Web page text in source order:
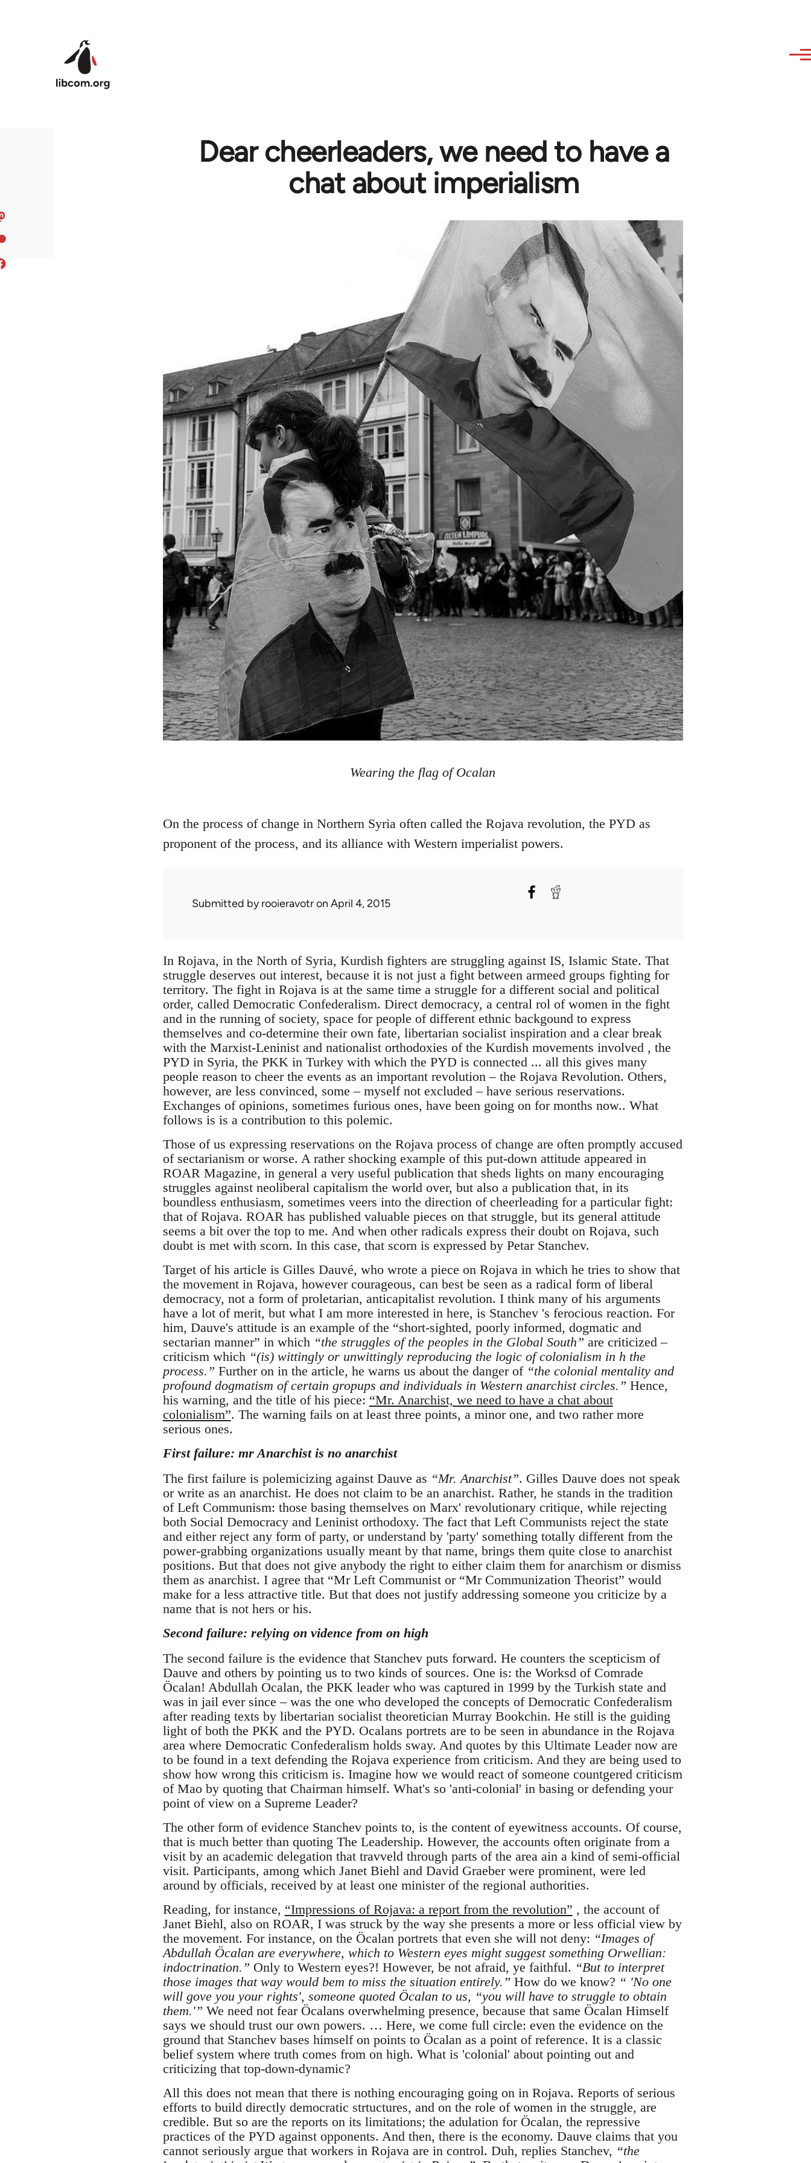
Dear cheerleaders, we need to have a
chat about imperialism
Wearing the flag of Ocalan
On the process of change in Northern Syria often called the Rojava revolution, the PYD as
proponent of the process, and its alliance with Western imperialist powers.
Submitted byrooieravotron April 4, 2015
In Rojava, in the North of Syria, Kurdish fighters are struggling against IS, Islamic State. That
struggle deserves out interest, because it is not just a fight between armeed groups fighting for
territory. The fight in Rojava is at the same time a struggle for a different social and political
order, called Democratic Confederalism. Direct democracy, a central rol of women in the fight
and in the running of society, space for people of different ethnic backgound to express
themselves and co-determine their own fate, libertarian socialist inspiration and a clear break
with the Marxist-Leninist and nationalist orthodoxies of the Kurdish movements involved , the
PYD in Syria, the PKK in Turkey with which the PYD is connected ... all this gives many
people reason to cheer the events as an important revolution – the Rojava Revolution. Others,
however, are less convinced, some – myself not excluded – have serious reservations.
Exchanges of opinions, sometimes furious ones, have been going on for months now.. What
follows is is a contribution to this polemic.
Those of us expressing reservations on the Rojava process of change are often promptly accused
of sectarianism or worse. A rather shocking example of this put-down attitude appeared in
ROAR Magazine, in general a very useful publication that sheds lights on many encouraging
struggles against neoliberal capitalism the world over, but also a publication that, in its
boundless enthusiasm, sometimes veers into the direction of cheerleading for a particular fight:
that of Rojava. ROAR has published valuable pieces on that struggle, but its general attitude
seems a bit over the top to me. And when other radicals express their doubt on Rojava, such
doubt is met with scorn. In this case, that scorn is expressed by Petar Stanchev.
Target of his article is Gilles Dauvé, who wrote a piece on Rojava in which he tries to show that
the movement in Rojava, however courageous, can best be seen as a radical form of liberal
democracy, not a form of proletarian, anticapitalist revolution. I think many of his arguments
have a lot of merit, but what I am more interested in here, is Stanchev 's ferocious reaction. For
him, Dauve's attitude is an example of the “short-sighted, poorly informed, dogmatic and
sectarian manner” in which “the struggles of the peoples in the Global South” are criticized –
criticism which “(is) wittingly or unwittingly reproducing the logic of colonialism in h the
process.” Further on in the article, he warns us about the danger of “the colonial mentality and
profound dogmatism of certain gropups and individuals in Western anarchist circles.” Hence,
his warning, and the title of his piece: “Mr. Anarchist, we need to have a chat about
colonialism”. The warning fails on at least three points, a minor one, and two rather more
serious ones.
First failure: mr Anarchist is no anarchist
The first failure is polemicizing against Dauve as “Mr. Anarchist”. Gilles Dauve does not speak
or write as an anarchist. He does not claim to be an anarchist. Rather, he stands in the tradition
of Left Communism: those basing themselves on Marx' revolutionary critique, while rejecting
both Social Democracy and Leninist orthodoxy. The fact that Left Communists reject the state
and either reject any form of party, or understand by 'party' something totally different from the
power-grabbing organizations usually meant by that name, brings them quite close to anarchist
positions. But that does not give anybody the right to either claim them for anarchism or dismiss
them as anarchist. I agree that “Mr Left Communist or “Mr Communization Theorist” would
make for a less attractive title. But that does not justify addressing someone you criticize by a
name that is not hers or his.
Second failure: relying on vidence from on high
The second failure is the evidence that Stanchev puts forward. He counters the scepticism of
Dauve and others by pointing us to two kinds of sources. One is: the Worksd of Comrade
Öcalan! Abdullah Ocalan, the PKK leader who was captured in 1999 by the Turkish state and
was in jail ever since – was the one who developed the concepts of Democratic Confederalism
after reading texts by libertarian socialist theoretician Murray Bookchin. He still is the guiding
light of both the PKK and the PYD. Ocalans portrets are to be seen in abundance in the Rojava
area where Democratic Confederalism holds sway. And quotes by this Ultimate Leader now are
to be found in a text defending the Rojava experience from criticism. And they are being used to
show how wrong this criticism is. Imagine how we would react of someone countgered criticism
of Mao by quoting that Chairman himself. What's so 'anti-colonial' in basing or defending your
point of view on a Supreme Leader?
The other form of evidence Stanchev points to, is the content of eyewitness accounts. Of course,
that is much better than quoting The Leadership. However, the accounts often originate from a
visit by an academic delegation that travveld through parts of the area ain a kind of semi-official
visit. Participants, among which Janet Biehl and David Graeber were prominent, were led
around by officials, received by at least one minister of the regional authorities.
Reading, for instance, “Impressions of Rojava: a report from the revolution” , the account of
Janet Biehl, also on ROAR, I was struck by the way she presents a more or less official view by
the movement. For instance, on the Öcalan portrets that even she will not deny: “Images of
Abdullah Öcalan are everywhere, which to Western eyes might suggest something Orwellian:
indoctrination.” Only to Western eyes?! However, be not afraid, ye faithful. “But to interpret
those images that way would bem to miss the situation entirely.” How do we know? “ 'No one
will gove you your rights', someone quoted Öcalan to us, “you will have to struggle to obtain
them.'” We need not fear Öcalans overwhelming presence, because that same Öcalan Himself
says we should trust our own powers. … Here, we come full circle: even the evidence on the
ground that Stanchev bases himself on points to Öcalan as a point of reference. It is a classic
belief system where truth comes from on high. What is 'colonial' about pointing out and
criticizing that top-down-dynamic?
All this does not mean that there is nothing encouraging going on in Rojava. Reports of serious
efforts to build directly democratic strtuctures, and on the role of women in the struggle, are
credible. But so are the reports on its limitations; the adulation for Öcalan, the repressive
practices of the PYD against opponents. And then, there is the economy. Dauve claims that you
cannot seriously argue that workers in Rojava are in control. Duh, replies Stanchev, “the